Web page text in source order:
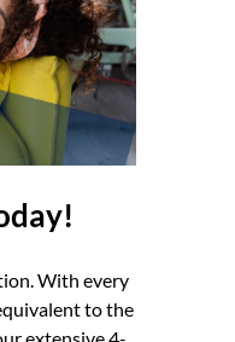
With every
to the